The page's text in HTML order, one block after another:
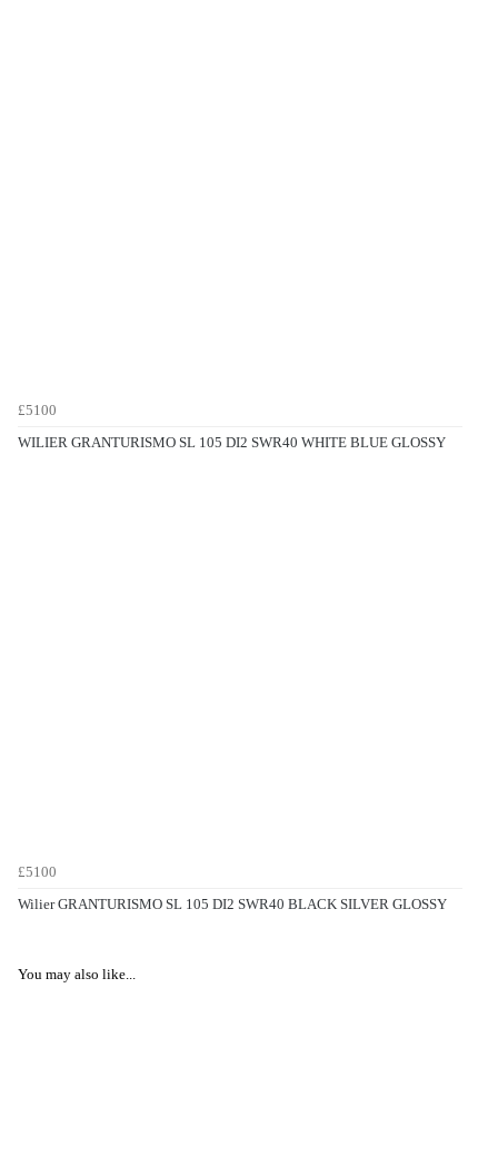
£5100
WILIER GRANTURISMO SL 105 DI2 SWR40 WHITE BLUE GLOSSY
£5100
Wilier GRANTURISMO SL 105 DI2 SWR40 BLACK SILVER GLOSSY
You may also like...